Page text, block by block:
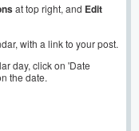
at top right, and Edit
with a link to your post.
day, click on 'Date
the date.